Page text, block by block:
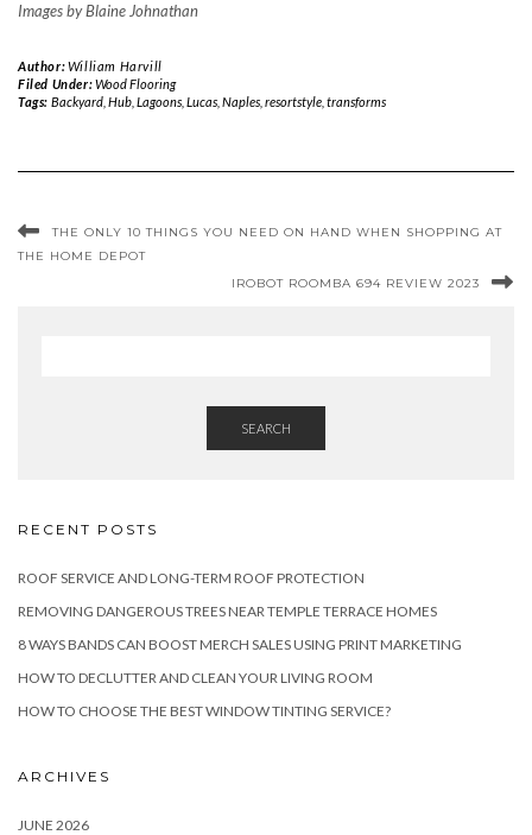
Images by Blaine Johnathan
Author:William Harvill
Filed Under:Wood Flooring
Tags: Backyard, Hub, Lagoons, Lucas, Naples, resortstyle, transforms
THE ONLY 10 THINGS YOU NEED ON HAND WHEN SHOPPING AT
THE HOME DEPOT
IROBOT ROOMBA 694 REVIEW 2023
SEARCH
RECENT POSTS
ROOF SERVICE AND LONG-TERM ROOF PROTECTION
REMOVING DANGEROUS TREES NEAR TEMPLE TERRACE HOMES
8 WAYS BANDS CAN BOOST MERCH SALES USING PRINT MARKETING
HOW TO DECLUTTER AND CLEAN YOUR LIVING ROOM
HOW TO CHOOSE THE BEST WINDOW TINTING SERVICE?
ARCHIVES
JUNE 2026